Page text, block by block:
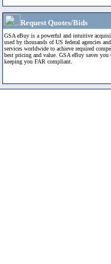
Request Quotes/Bids
GSA eBuy is a powerful and intuitive
used by thousands of US federal agencies
services worldwide to achieve required
best pricing and value. GSA eBuy saves
keeping you FAR compliant.